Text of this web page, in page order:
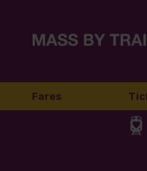
Fares